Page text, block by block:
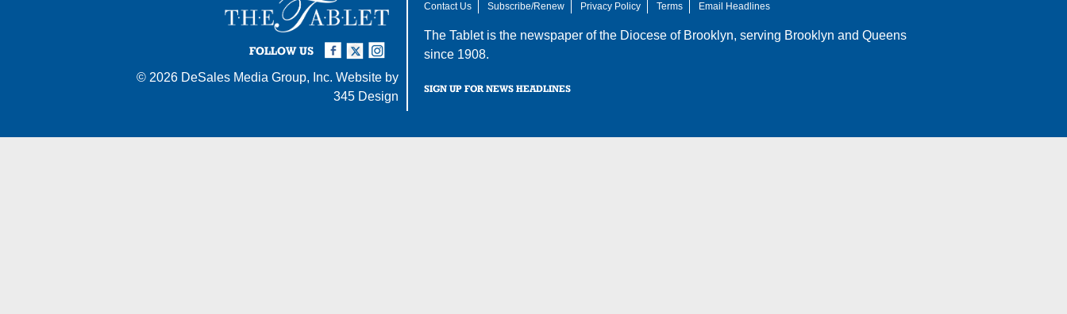
FOLLOW US
Instagram
Twitter
Facebook
© 2026 DeSales Media Group, Inc. Website by
345 Design
Contact Us Subscribe/Renew Privacy Policy Terms Email Headlines
The Tablet is the newspaper of the Diocese of Brooklyn, serving Brooklyn and Queens
since 1908.
SIGN UP FOR NEWS HEADLINES